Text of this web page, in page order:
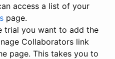
access a list of your
page.
trial you want to add the
Collaborators link
page. This takes you to